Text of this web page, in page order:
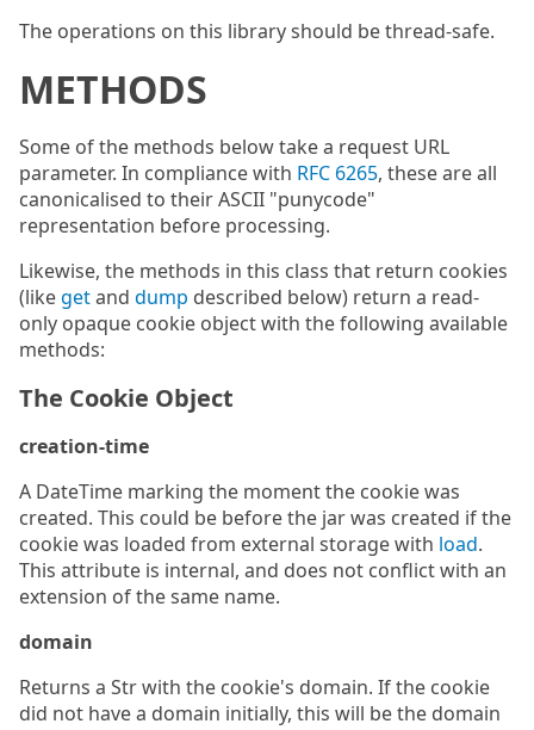
The operations on this library should be thread-safe.
METHODS
Some of the methods below take a request URL
parameter. In compliance with RFC 6265, these are all
canonicalised to their ASCII "punycode"
representation before processing.
Likewise, the methods in this class that return cookies
(likegetand dump described below) return a read-
only opaque cookie object with the following available
methods:
The Cookie Object
creation-time
A DateTime marking the moment the cookie was
created. This could be before the jar was created if the
cookie was loaded from external storage with load.
This attribute is internal, and does not conflict with an
extension of the same name.
domain
Returns a Str with the cookie's domain. If the cookie
did not have a domain initially, this will be the domain